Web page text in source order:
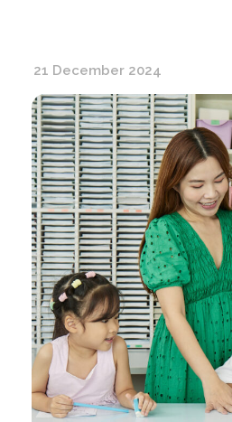
21 December 2024